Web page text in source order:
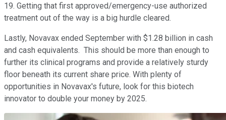
19. Getting that first approved/emergency-use authorized
treatment out of the way is a big hurdle cleared.
Lastly, Novavax ended September with $1.28 billion in cash
and cash equivalents. This should be more than enough to
further its clinical programs and provide a relatively sturdy
floor beneath its current share price. With plenty of
opportunities in Novavax's future, look for this biotech
innovator to double your money by 2025.